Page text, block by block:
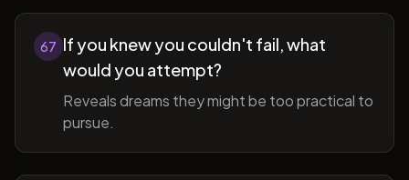
67 If you knew you couldn't fail, what
would you attempt?
Reveals dreams they might be too practical to
pursue.